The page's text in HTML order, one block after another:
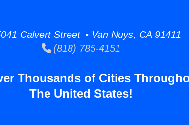
Calvert Street • Van Nuys, CA 91411
(818) 785-4151
Thousands of Cities
The United States!